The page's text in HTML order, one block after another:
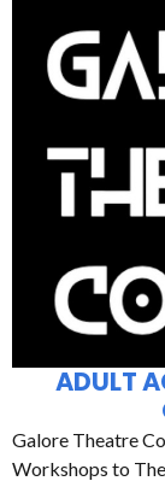
ADULT
Galore Theatre
Workshops to